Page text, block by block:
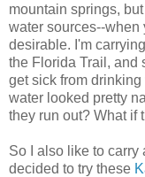
mountain springs,
water sources--when
desirable. I'm
the Florida Trail, and
get sick from
water looked pretty
they run out? What if
So I also like to carry
decided to try these